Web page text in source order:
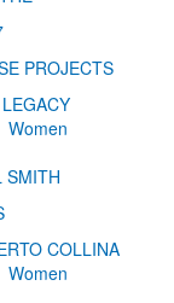
PROJECTS
Women
SMITH
COLLINA
Women